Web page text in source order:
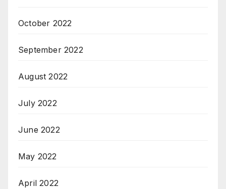
October 2022
September 2022
August 2022
July 2022
June 2022
May 2022
April 2022